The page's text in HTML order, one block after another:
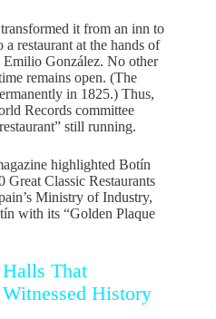
it from an inn to
restaurant at the hands of
González. No other
remains open. (The
in 1825.) Thus,
Records committee
still running.
highlighted Botín
Great Classic Restaurants
Ministry of Industry,
with its “Golden Plaque
Halls That
Witnessed History